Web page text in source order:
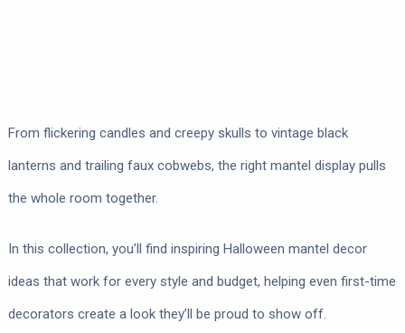
From flickering candles and creepy skulls to vintage black
lanterns and trailing faux cobwebs, the right mantel display pulls
the whole room together.
In this collection, you’ll find inspiring Halloween mantel decor
ideas that work for every style and budget, helping even first-time
decorators create a look they’ll be proud to show off.